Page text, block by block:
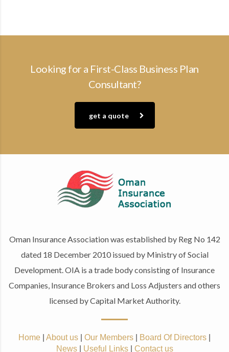
Looking for a First-Class Business Plan
Consultant?
get a quote
Oman Insurance Association was established by Reg No 142
dated 18 December 2010 issued by Ministry of Social
Development. OIA is a trade body consisting of Insurance
Companies, Insurance Brokers and Loss Adjusters and others
licensed by Capital Market Authority.
Home About us Our Members Board Of Directors
News| Useful Links| Contact us